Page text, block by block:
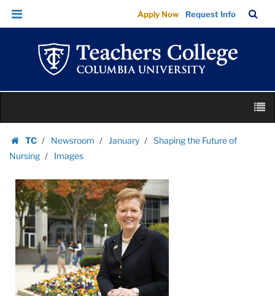
Images
|
Teachers
College
Columbia
University
Skip
Skip
navigation
Apply Now Request Info
Bar
content
TC
Homepage
Newsroom January
Shaping the Future of
Nursing
Images